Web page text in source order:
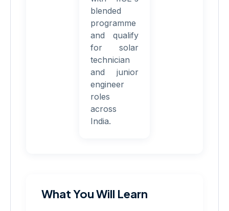
blended
programme
and qualify
for solar
technician
and junior
engineer
roles
across
India.
What You Will Learn